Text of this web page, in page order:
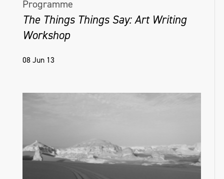
Programme
The Things Things Say: Art Writing
Workshop
08 Jun 13